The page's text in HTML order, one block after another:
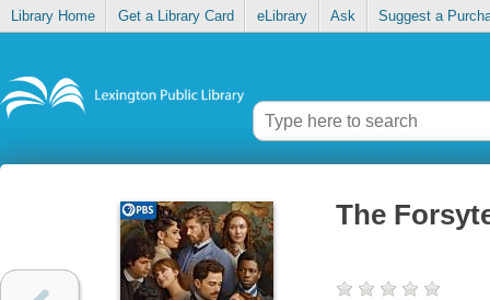
Library Home Get a Library Card eLibrary Ask Suggest a
The